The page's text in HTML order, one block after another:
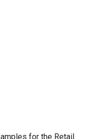
for the Retail